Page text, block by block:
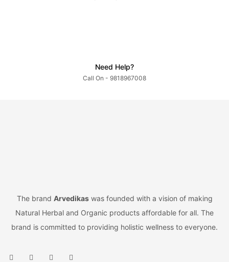
Need Help?
Call On - 9818967008
The brand Arvedikaswas founded with a vision of making
Natural Herbal and Organic products affordable for all. The
brand is committed to providing holistic wellness to everyone.